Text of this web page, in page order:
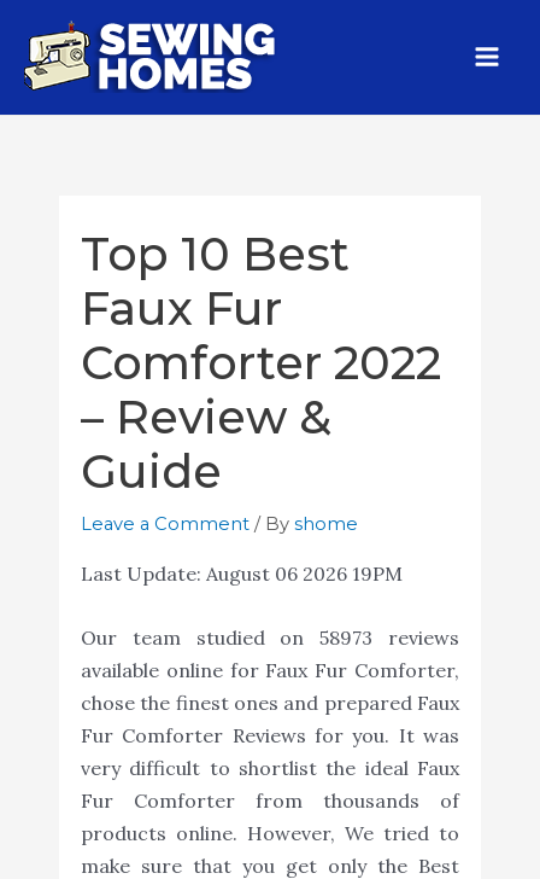
Top 10 Best
Faux Fur
Comforter 2022
– Review &
Guide
Leave a Comment / By shome
Last Update: August 06 2026 19PM
Our team studied on 58973 reviews
available online for Faux Fur Comforter,
chose the finest ones and prepared Faux
Fur Comforter Reviews for you. It was
very difficult to shortlist the ideal Faux
Fur Comforter from thousands of
products online. However, We tried to
make sure that you get only the Best